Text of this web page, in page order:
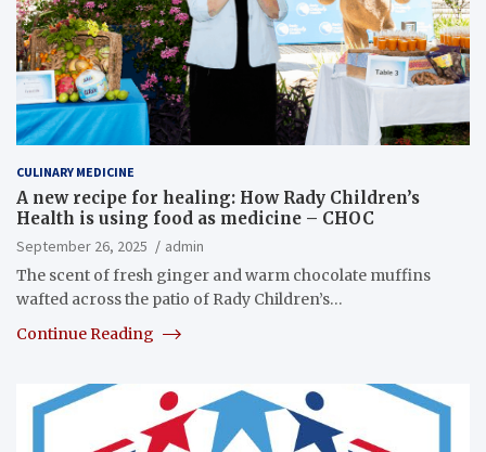
CULINARY MEDICINE
A new recipe for healing: How Rady Children’s
Health is using food as medicine – CHOC
September 26, 2025
admin
The scent of fresh ginger and warm chocolate muffins
wafted across the patio of Rady Children’s…
Continue Reading